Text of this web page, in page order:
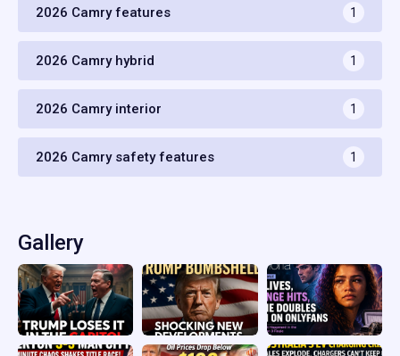
2026 Camry features 1
2026 Camry hybrid 1
2026 Camry interior 1
2026 Camry safety features 1
Gallery